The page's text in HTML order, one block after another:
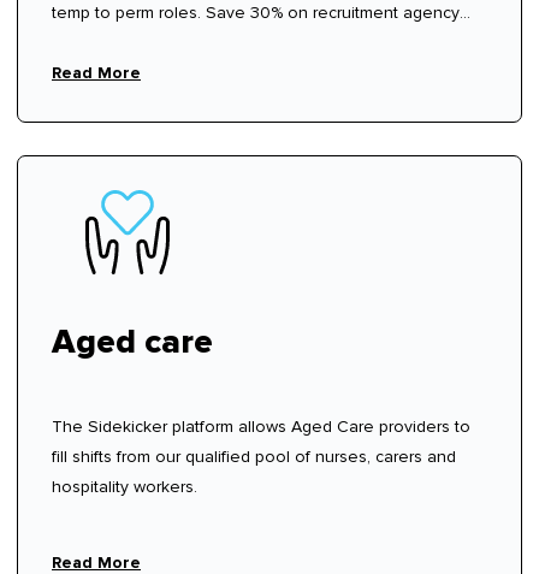
temp to perm roles. Save 30% on recruitment agency
Read More
Aged care
The Sidekicker platform allows Aged Care providers to
fill shifts from our qualified pool of nurses, carers and
hospitality workers.
Read More